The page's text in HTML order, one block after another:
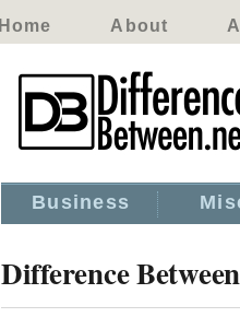
Home About
Business
Difference